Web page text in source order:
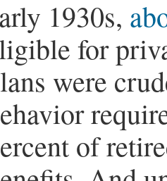
1930s,
for
were
of